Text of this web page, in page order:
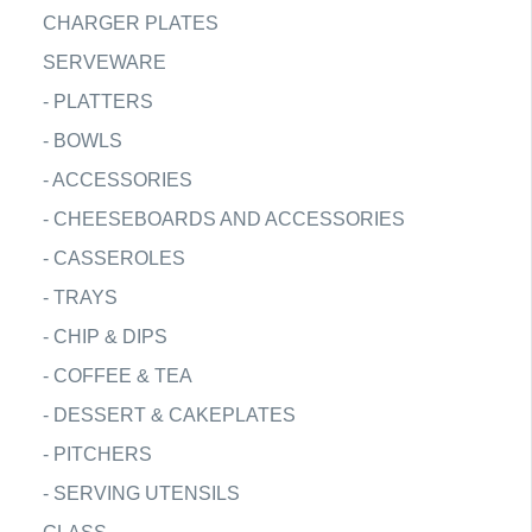
CHARGER PLATES
SERVEWARE
- PLATTERS
- BOWLS
-ACCESSORIES
- CHEESEBOARDS AND ACCESSORIES
- CASSEROLES
- TRAYS
- CHIP & DIPS
- COFFEE & TEA
- DESSERT & CAKEPLATES
- PITCHERS
- SERVING UTENSILS